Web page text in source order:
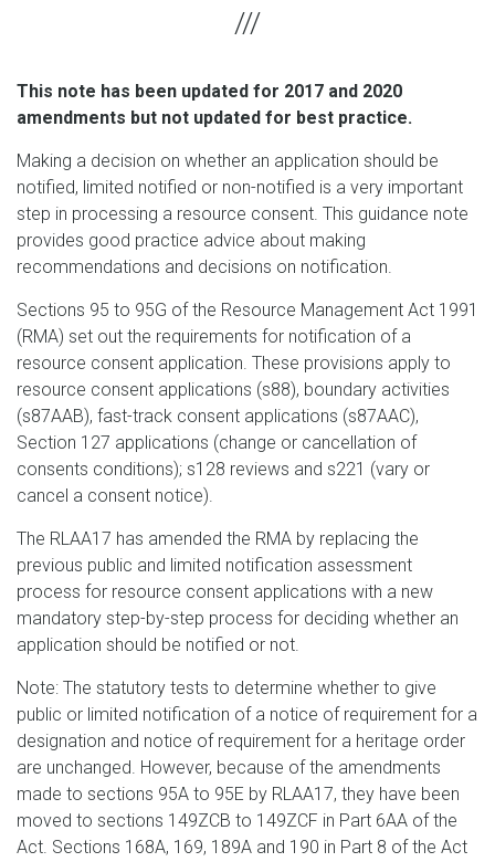
This note has been updated for 2017 and 2020
amendments but not updated for best practice.
Making a decision on whether an application should be
notified, limited notified or non-notified is a very important
step in processing a resource consent. This guidance note
provides good practice advice about making
recommendations and decisions on notification.
Sections 95 to 95G of the Resource Management Act 1991
(RMA) set out the requirements for notification of a
resource consent application. These provisions apply to
resource consent applications (s88), boundary activities
(s87AAB), fast-track consent applications (s87AAC),
Section 127 applications (change or cancellation of
consents conditions); s128 reviews and s221 (vary or
cancel a consent notice).
The RLAA17 has amended the RMA by replacing the
previous public and limited notification assessment
process for resource consent applications with a new
mandatory step-by-step process for deciding whether an
application should be notified or not.
Note: The statutory tests to determine whether to give
public or limited notification of a notice of requirement for a
designation and notice of requirement for a heritage order
are unchanged. However, because of the amendments
made to sections 95A to 95E by RLAA17, they have been
moved to sections 149ZCB to 149ZCF in Part 6AA of the
Act. Sections 168A, 169, 189A and 190 in Part 8 of the Act